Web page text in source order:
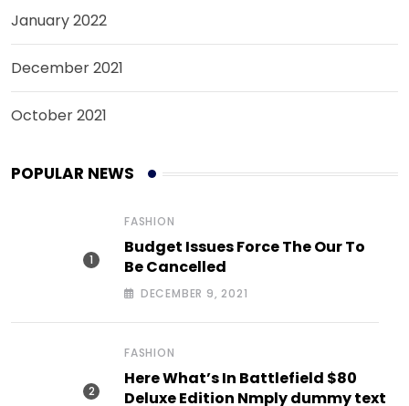
January 2022
December 2021
October 2021
POPULAR NEWS
FASHION
Budget Issues Force The Our To
Be Cancelled
DECEMBER 9, 2021
FASHION
Here What’s In Battlefield $80
Deluxe Edition Nmply dummy text